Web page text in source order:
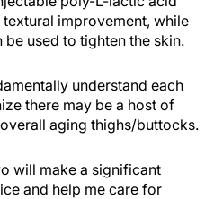
improvement, while
used to tighten the skin.
understand each
there may be a host of
aging thighs/buttocks.
will make a significant
and help me care for